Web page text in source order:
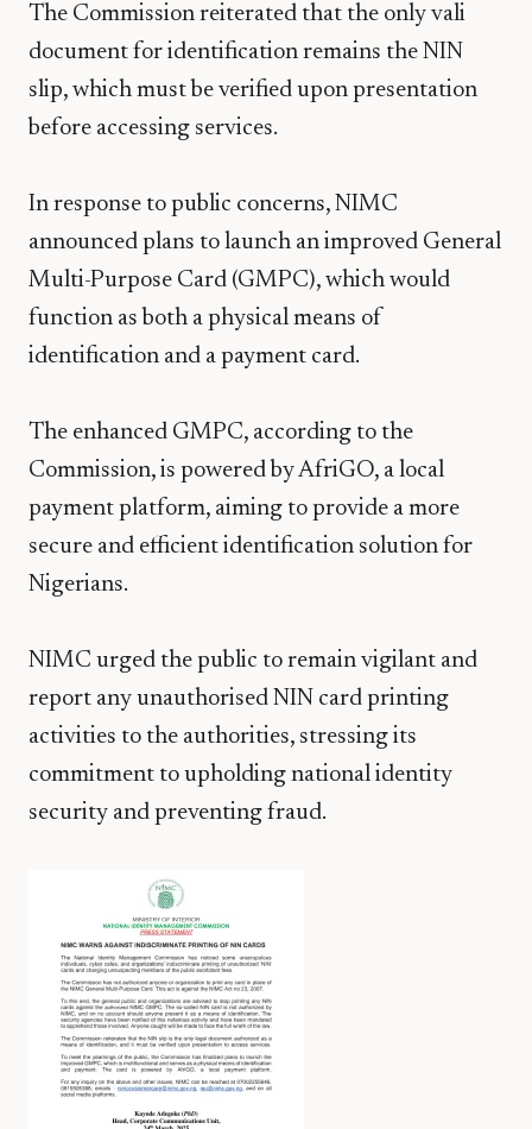
The Commission reiterated that the only vali
document for identification remains the NIN
slip, which must be verified upon presentation
before accessing services.
In response to public concerns, NIMC
announced plans to launch an improved General
Multi-Purpose Card (GMPC), which would
function as both a physical means of
identification and a payment card.
The enhanced GMPC, according to the
Commission, is powered by AfriGO, a local
payment platform, aiming to provide a more
secure and efficient identification solution for
Nigerians.
NIMC urged the public to remain vigilant and
report any unauthorised NIN card printing
activities to the authorities, stressing its
commitment to upholding national identity
security and preventing fraud.